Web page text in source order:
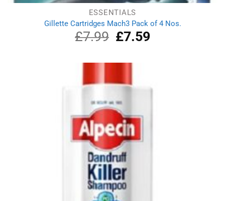
ESSENTIALS
Gillette Cartridges Mach3 Pack of 4 Nos.
£7.99
Original
price
£7.99.
£7.59Current